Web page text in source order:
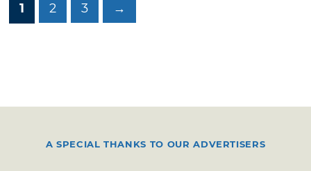
1 2 3 →
A SPECIAL THANKS TO OUR ADVERTISERS